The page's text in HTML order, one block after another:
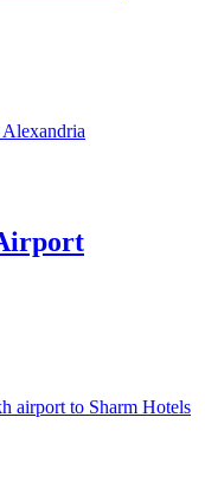
airport to Sharm Hotels